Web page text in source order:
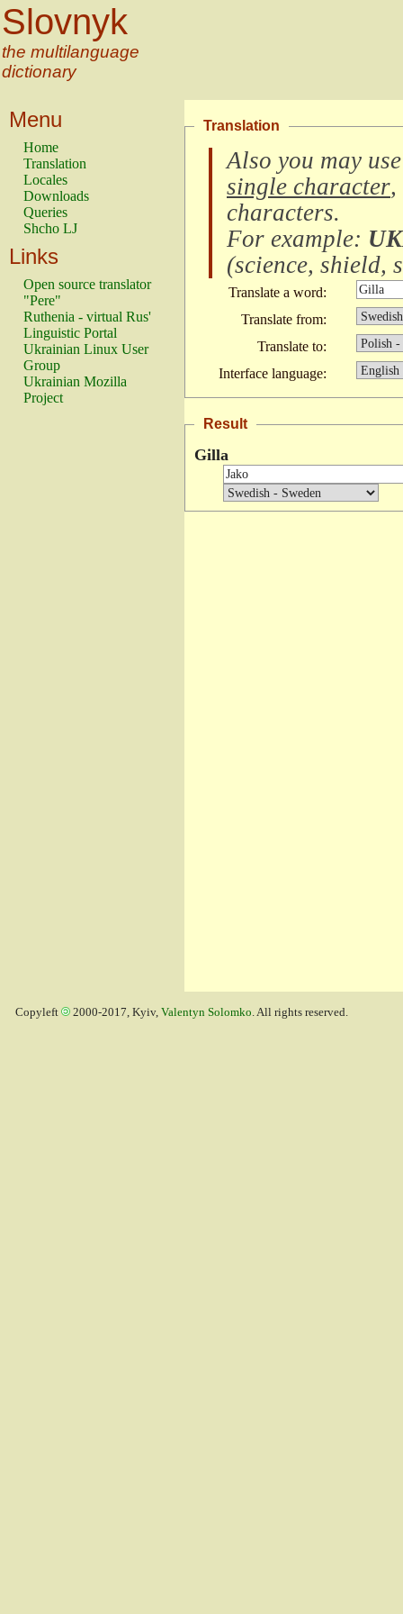
Slovnyk
the multilanguage
dictionary
Menu
Home
Translation
Locales
Downloads
Queries
Shcho LJ
Links
Open source translator
"Pere"
Ruthenia - virtual Rus'
Linguistic Portal
Ukrainian Linux User
Group
Ukrainian Mozilla
Project
Translation
Also you may
single character,
characters.
For example:
(science, shield,
Translate a word:
Translate from:
Translate to:
Interface language:
Result
Gilla
Copyleft 2000-2017, Kyiv, Valentyn Solomko. All rights reserved.